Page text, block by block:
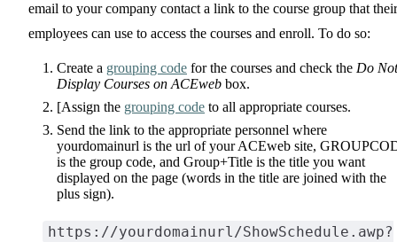
email to your company contact a link to the course group that their
employees can use to access the courses and enroll. To do so:
Create a grouping code for the courses and check the Do Not
Display Courses on ACEweb box.
[Assign the grouping code to all appropriate courses.
Send the link to the appropriate personnel where
yourdomainurl is the url of your ACEweb site,
is the group code, and Group+Title is the title you want
displayed on the page (words in the title are joined with the
plus sign).
https://yourdomainurl/ShowSchedule.awp?